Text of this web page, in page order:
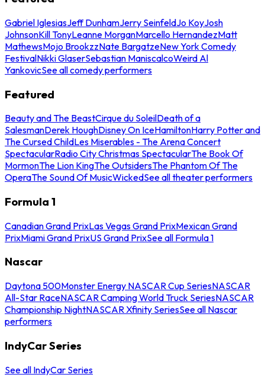
Gabriel IglesiasJeff DunhamJerry SeinfeldJo KoyJosh
JohnsonKill TonyLeanne MorganMarcello HernandezMatt
MathewsMojo BrookzzNate BargatzeNew York Comedy
FestivalNikki GlaserSebastian ManiscalcoWeird Al
YankovicSee all comedy performers
Featured
Beauty and The BeastCirque du SoleilDeath of a
SalesmanDerek HoughDisney On IceHamiltonHarry Potter and
The Cursed ChildLes Miserables - The Arena Concert
SpectacularRadio City Christmas SpectacularThe Book Of
MormonThe Lion KingThe OutsidersThe Phantom Of The
OperaThe Sound Of MusicWickedSee all theater performers
Formula 1
Canadian Grand PrixLas Vegas Grand PrixMexican Grand
PrixMiami Grand PrixUS Grand PrixSee all Formula 1
Nascar
Daytona 500Monster Energy NASCAR Cup SeriesNASCAR
All-Star RaceNASCAR Camping World Truck SeriesNASCAR
Championship NightNASCAR Xfinity SeriesSee all Nascar
performers
IndyCar Series
See all IndyCar Series